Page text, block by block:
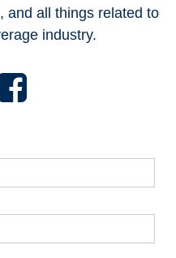
and all things related to
industry.